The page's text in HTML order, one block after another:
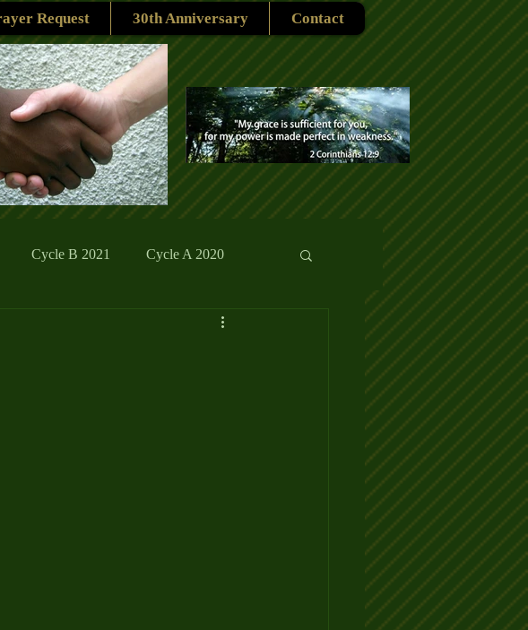
Request 30th Anniversary Contact
Cycle B 2021 Cycle A 2020
Reflections